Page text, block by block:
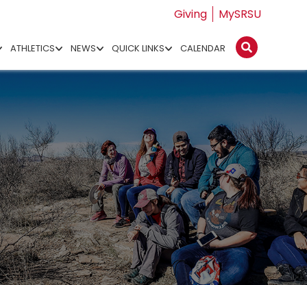
Giving MySRSU
ATHLETICS NEWS QUICK LINKS CALENDAR